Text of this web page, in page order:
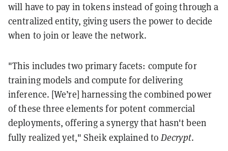
will have to pay in tokens instead of going through a
centralized entity, giving users the power to decide
when to join or leave the network.
"This includes two primary facets: compute for
training models and compute for delivering
inference. [We’re] harnessing the combined power
of these three elements for potent commercial
deployments, offering a synergy that hasn't been
fully realized yet," Sheik explained toDecrypt.